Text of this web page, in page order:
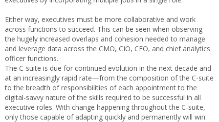
Either way, executives must be more collaborative and work
across functions to succeed. This can be seen when observing
the hugely increased overlaps and cohesion needed to manage
and leverage data across the CMO, CIO, CFO, and chief analytics
officer functions.
The C-suite is due for continued evolution in the next decade and
at an increasingly rapid rate—from the composition of the C-suite
to the breadth of responsibilities of each appointment to the
digital-savvy nature of the skills required to be successful in all
executive roles. With change happening throughout the C-suite,
only those capable of adapting quickly and permanently will win.